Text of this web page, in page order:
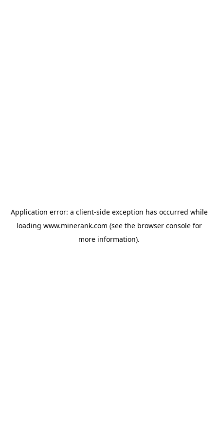
Application error: a client-side exception has occurred while
loading www.minerank.com (see the browser consolefor
more information).